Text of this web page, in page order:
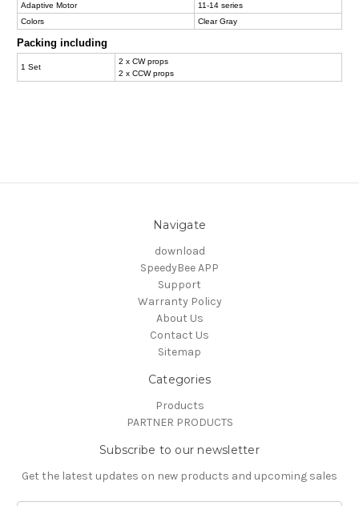
Adaptive Motor
11-14 series
Colors
Clear Gray
Packing including
1 Set
2 x CW props
2 x CCW props
Navigate
download
SpeedyBee APP
Support
Warranty Policy
About Us
Contact Us
Sitemap
Categories
Products
PARTNER PRODUCTS
Subscribe to our newsletter
Get the latest updates on new products and upcoming sales